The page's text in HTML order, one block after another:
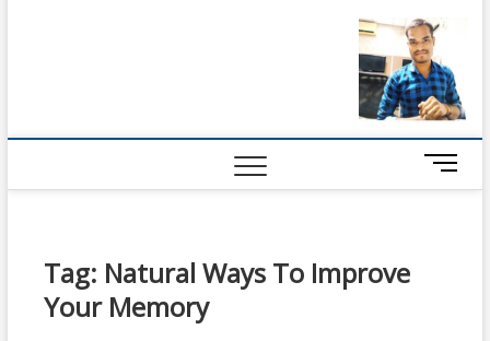
M
e
Tag: Natural Ways To Improve
Your Memory